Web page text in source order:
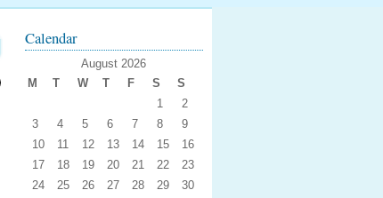
Calendar
August 2026
M
T W T F S S
1
2
3
4 5 6 7 8
9
10
11 12 13 14 15
16
17
18 19 20 21 22
23
24
25 26 27 28 29
30